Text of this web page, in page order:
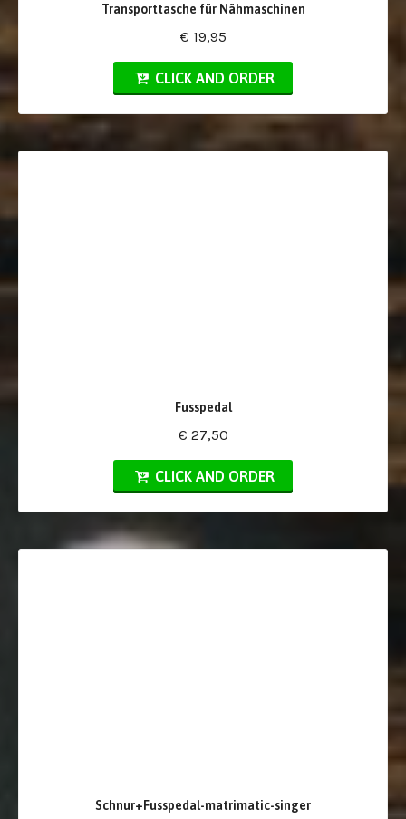
Transporttasche für Nähmaschinen
€ 19,95
CLICK AND ORDER
Fusspedal
€ 27,50
CLICK AND ORDER
Schnur+Fusspedal-matrimatic-singer